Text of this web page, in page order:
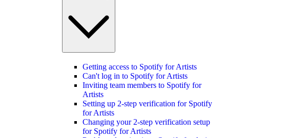
Getting access to Spotify for Artists
Can't log in to Spotify for Artists
Inviting team members to Spotify for
Artists
Setting up 2-step verification for Spotify
for Artists
Changing your 2-step verification setup
for Spotify for Artists